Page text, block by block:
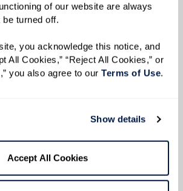
of our website are always
turned off.
you acknowledge this notice, and
All Cookies,” “Reject All Cookies,” or
you also agree to our Terms of Use.
Show details
Accept All Cookies